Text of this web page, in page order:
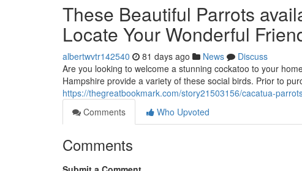
These Beautiful Parrots
Locate Your Wonderful
albertwvtr142540 81 days ago News
Discuss
Are you looking to welcome a stunning cockatoo to your
Hampshire provide a variety of these social birds. Prior to
https://thegreatbookmark.com/story21503156/cacatua-
Comments
Who Upvoted
Comments